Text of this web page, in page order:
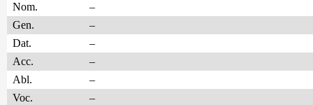
Nom.
–
Gen.
–
Dat.
–
Acc.
–
Abl.
–
Voc.
–